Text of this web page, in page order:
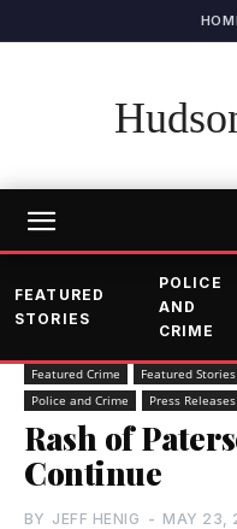
FEATURED
STORIES
POLICE
AND
CRIME
Featured Crime Featured Stories
Police and Crime
Press Releases
Rash of
Continue
BY JEFF HENIG - MAY 23,